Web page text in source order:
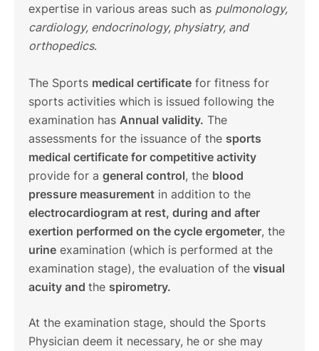
expertise in various areas such as pulmonology,
cardiology, endocrinology, physiatry, and
orthopedics.
The Sports medical certificate for fitness for
sports activities which is issued following the
examination has Annual validity. The
assessments for the issuance of the sports
medical certificate for competitive activity
provide for a general control, the blood
pressure measurement in addition to the
electrocardiogram at rest, during and after
exertion performed on the cycle ergometer, the
urine examination (which is performed at the
examination stage), the evaluation of the visual
acuity and the spirometry.
At the examination stage, should the Sports
Physician deem it necessary, he or she may